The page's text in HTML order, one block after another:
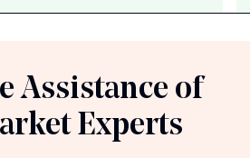
Assistance of
Experts